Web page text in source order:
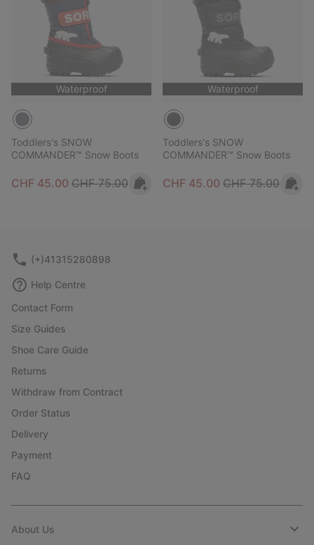
Waterproof
Toddlers's SNOW
COMMANDER™ Snow Boots
Sale price:
CHF 45.00 Regular price:
CHF 75.00
Waterproof
Toddlers's SNOW
COMMANDER™ Snow Boots
Sale price:
CHF 45.00 Regular price:
CHF 75.00
(+)41315280898
Help Centre
Contact Form
Size Guides
Shoe Care Guide
Returns
Withdraw from Contract
Order Status
Delivery
Payment
FAQ
About Us